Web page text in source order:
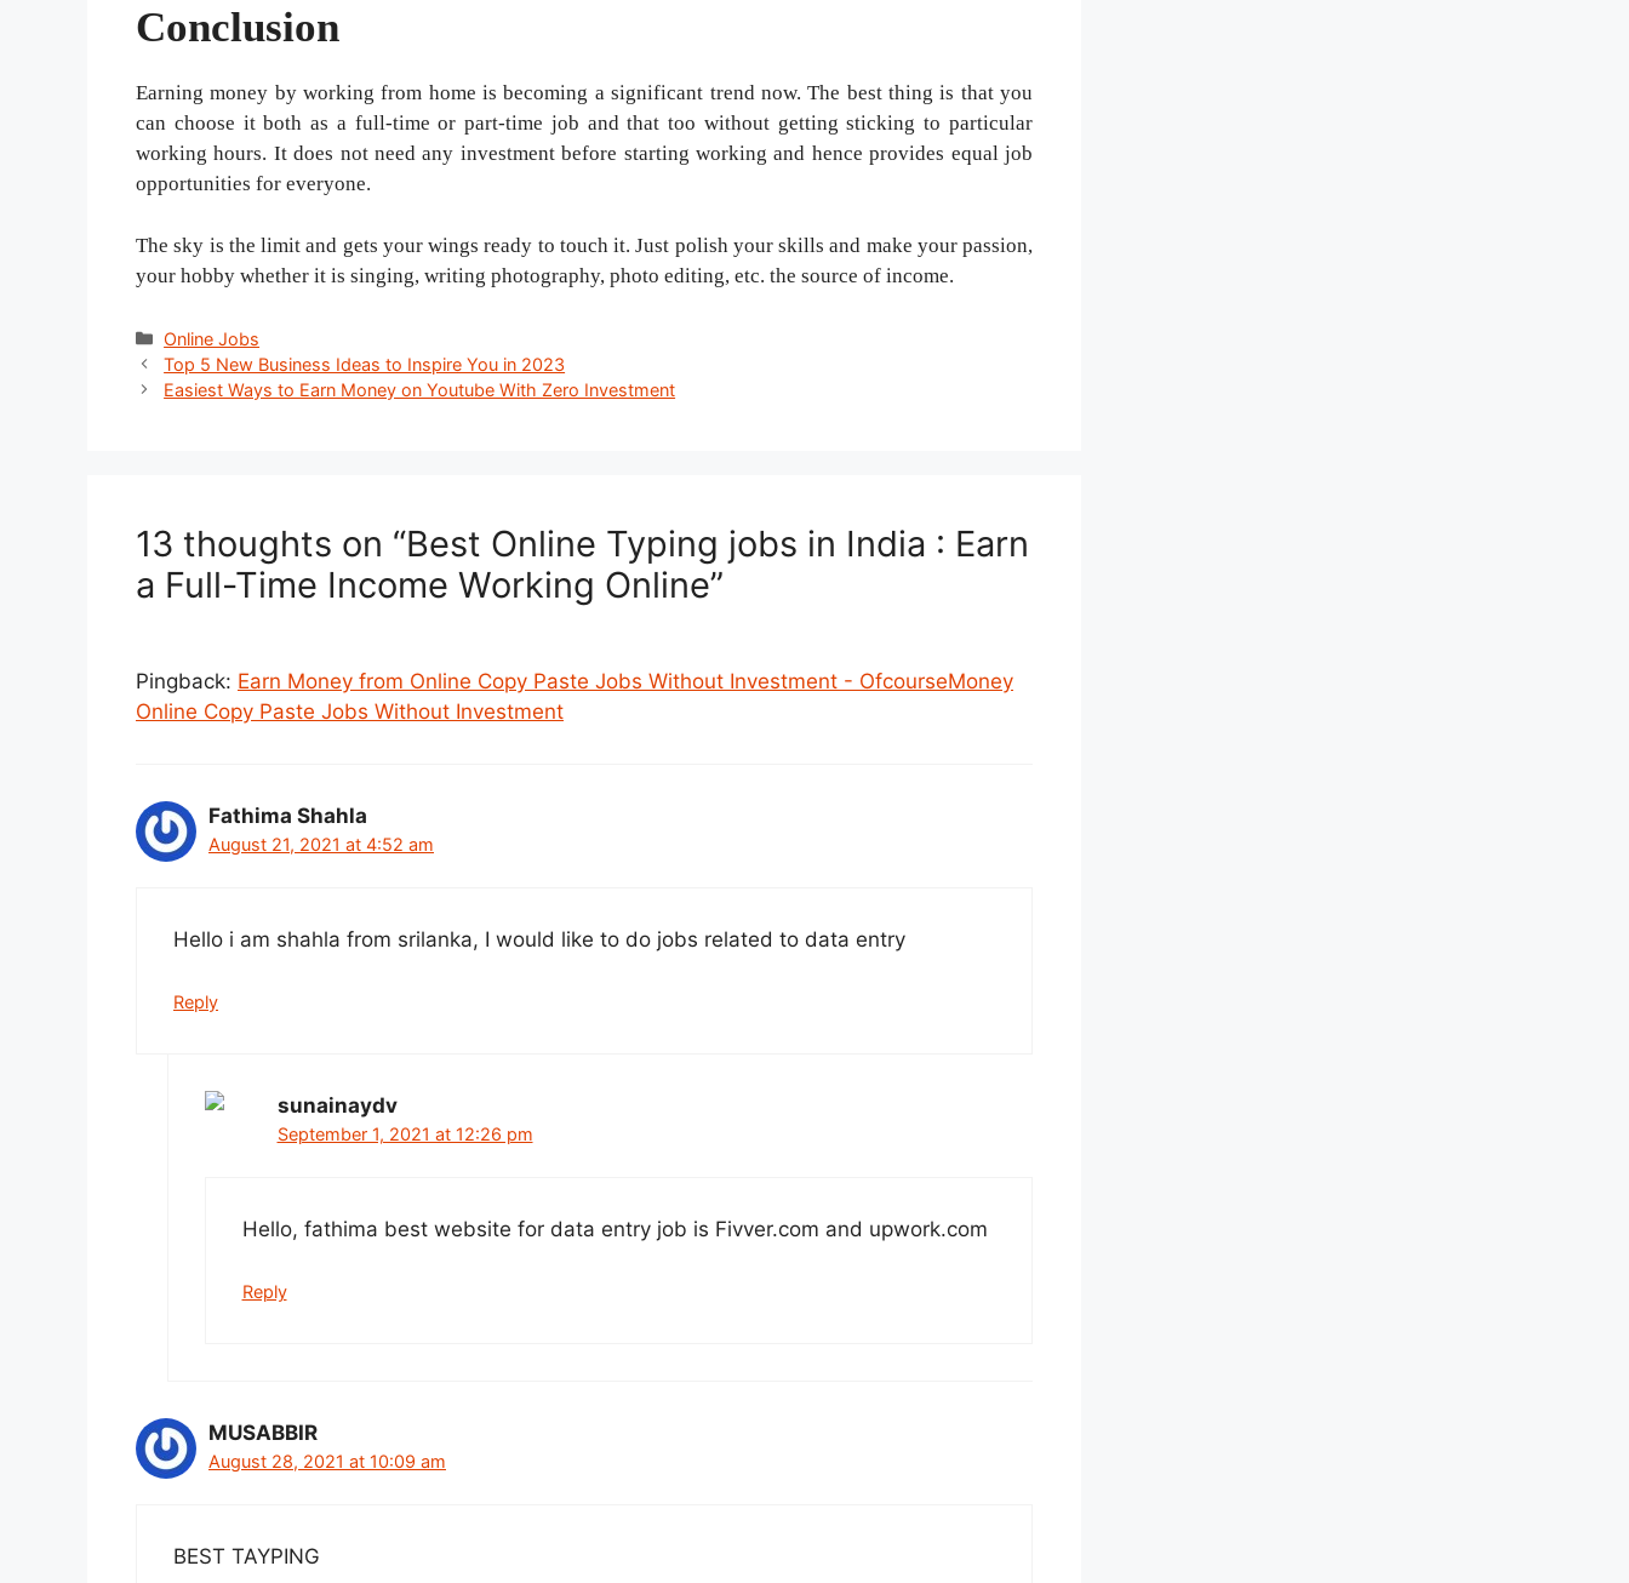
Conclusion
Earning money by working from home is becoming a significant trend now. The best thing is that you
can choose it both as a full-time or part-time job and that too without getting sticking to particular
working hours. It does not need any investment before starting working and hence provides equal job
opportunities for everyone.
The sky is the limit and gets your wings ready to touch it. Just polish your skills and make your passion,
your hobby whether it is singing, writing photography, photo editing, etc. the source of income.
Categories
Online Jobs
Post
navigation
Top 5 New Business Ideas to Inspire You in 2023
Easiest Ways to Earn Money on Youtube With Zero Investment
13 thoughts on “Best Online Typing jobs in India : Earn
a Full-Time Income Working Online”
Pingback: Earn Money from Online Copy Paste Jobs Without Investment - OfcourseMoney
Online Copy Paste Jobs Without Investment
Fathima Shahla
August 21, 2021 at 4:52 am
Hello i am shahla from srilanka, I would like to do jobs related to data entry
Reply
sunainaydv
September 1, 2021 at 12:26 pm
Hello, fathima best website for data entry job is Fivver.com and upwork.com
Reply
MUSABBIR
August 28, 2021 at 10:09 am
BEST TAYPING